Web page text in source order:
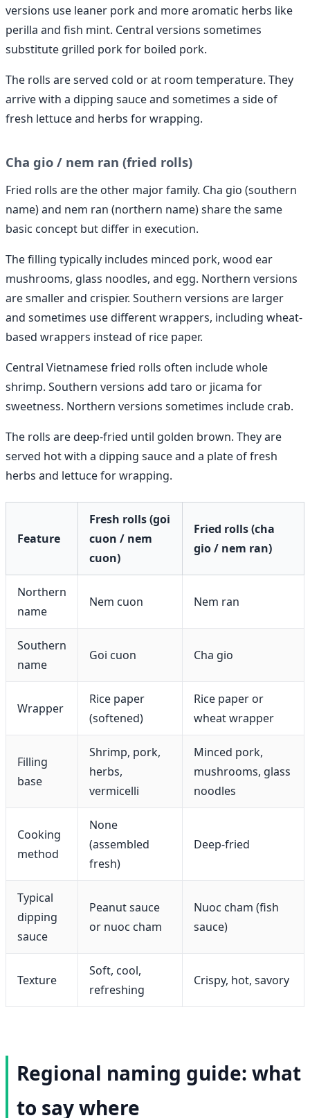
versions use leaner pork and more aromatic herbs like
perilla and fish mint. Central versions sometimes
substitute grilled pork for boiled pork.
The rolls are served cold or at room temperature. They
arrive with a dipping sauce and sometimes a side of
fresh lettuce and herbs for wrapping.
Cha gio / nem ran (fried rolls)
Fried rolls are the other major family. Cha gio (southern
name) and nem ran (northern name) share the same
basic concept but differ in execution.
The filling typically includes minced pork, wood ear
mushrooms, glass noodles, and egg. Northern versions
are smaller and crispier. Southern versions are larger
and sometimes use different wrappers, including wheat-
based wrappers instead of rice paper.
Central Vietnamese fried rolls often include whole
shrimp. Southern versions add taro or jicama for
sweetness. Northern versions sometimes include crab.
The rolls are deep-fried until golden brown. They are
served hot with a dipping sauce and a plate of fresh
herbs and lettuce for wrapping.
Feature
Fresh rolls (goi
cuon / nem
cuon)
Fried rolls (cha
gio / nem ran)
Northern
name
Nem cuon Nem ran
Southern
name
Goi cuon Cha gio
Wrapper
Rice paper
(softened)
Rice paper or
wheat wrapper
Filling
base
Shrimp, pork,
herbs,
vermicelli
Minced pork,
mushrooms, glass
noodles
Cooking
method
None
(assembled
fresh)
Deep-fried
Typical
dipping
sauce
Peanut sauce
or nuoc cham
Nuoc cham (fish
sauce)
Texture
Soft, cool,
refreshing
Crispy, hot, savory
Regional naming guide: what
to say where